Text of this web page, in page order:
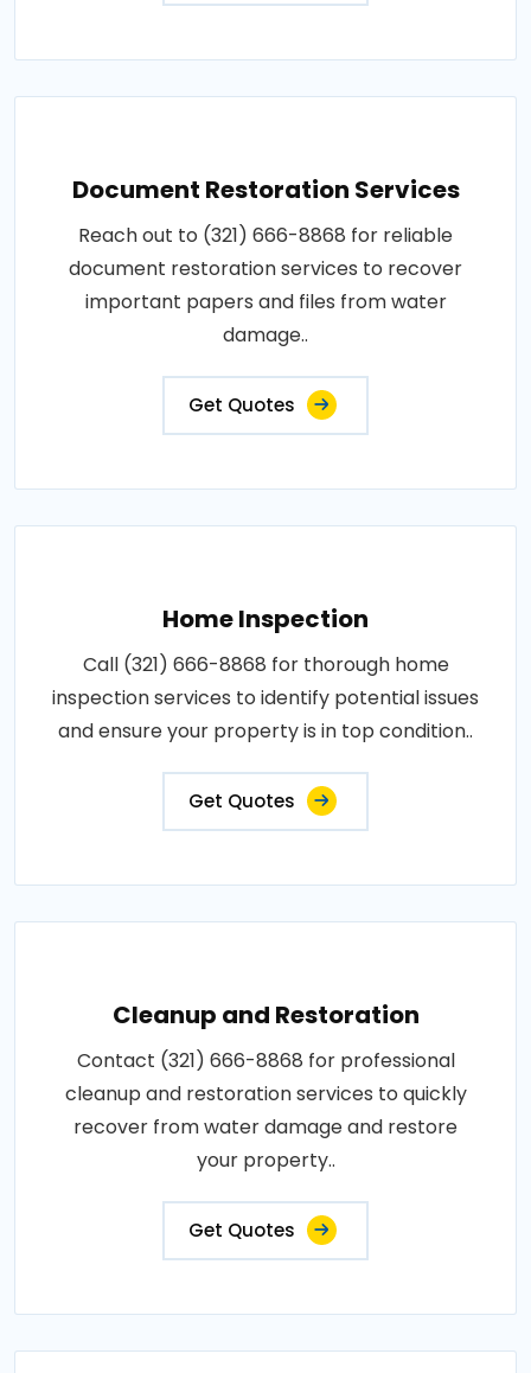
Document Restoration Services
Reach out to (321) 666-8868 for reliable
document restoration services to recover
important papers and files from water
damage..
Get Quotes
Home Inspection
Call (321) 666-8868 for thorough home
inspection services to identify potential issues
and ensure your property is in top condition..
Get Quotes
Cleanup and Restoration
Contact (321) 666-8868 for professional
cleanup and restoration services to quickly
recover from water damage and restore
your property..
Get Quotes